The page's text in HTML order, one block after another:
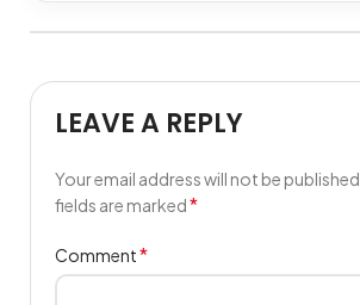
LEAVE A REPLY
Your email address will not be published.
fields are marked*
Comment*